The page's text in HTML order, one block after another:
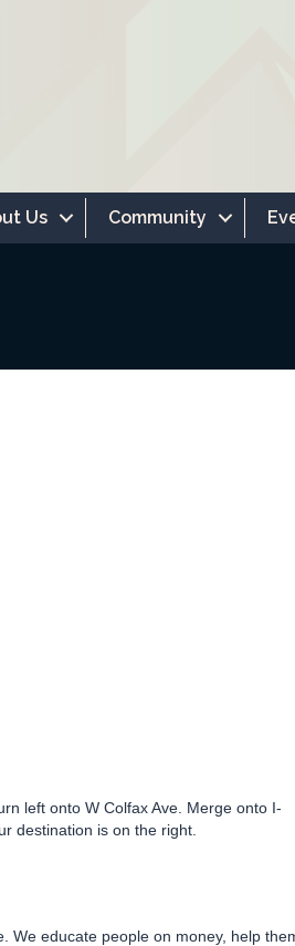
Us Community
left onto W Colfax Ave. Merge onto I-
destination is on the right.
educate people on money, help